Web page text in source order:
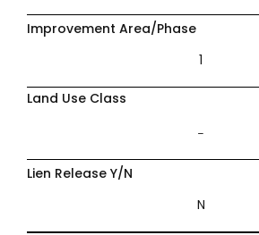
Improvement Area/Phase
1
Land Use Class
–
Lien Release Y/N
N